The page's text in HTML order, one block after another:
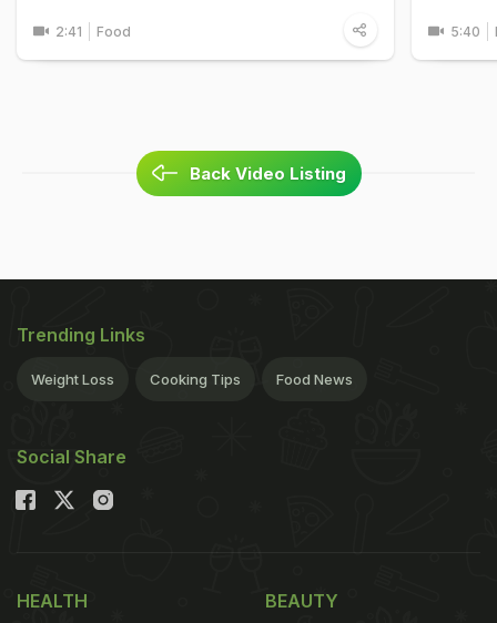
2:41 Food 5:40
Back Video Listing
Trending Links
Weight Loss Cooking Tips Food News
Social Share
HEALTH BEAUTY